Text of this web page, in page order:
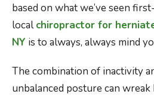
based on what we’ve seen
localchiropractor for
NY is to always, always mind
The combination of inactivity
unbalanced posture can